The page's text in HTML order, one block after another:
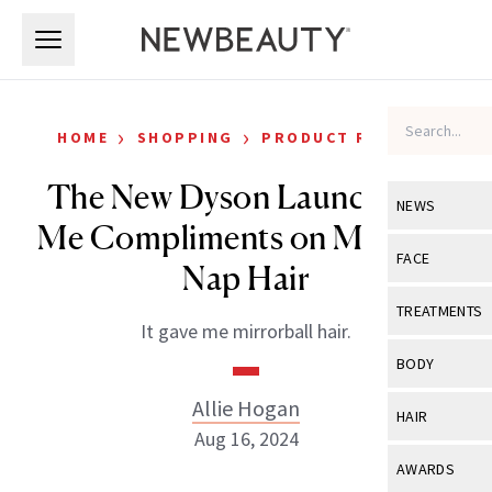
NEWS
View All
Industry &
FACE
View All
Eye Care
TREATMENTS
View All
BODY
View All
HAIR
View All
AWARDS
HOME › SHOPPING › PRODUCT REVIEWS
The New Dyson Launch Got
Me Compliments on My Post-
Nap Hair
It gave me mirrorball hair.
Allie Hogan
Aug 16, 2024